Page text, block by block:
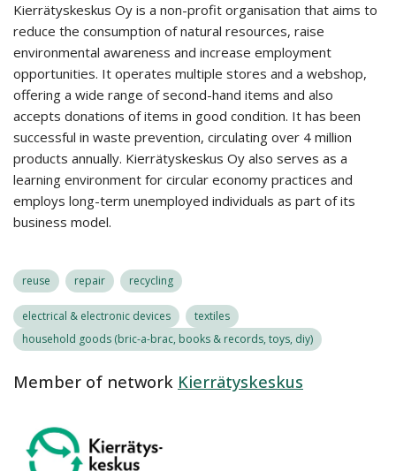
Kierrätyskeskus Oy is a non-profit organisation that aims to
reduce the consumption of natural resources, raise
environmental awareness and increase employment
opportunities. It operates multiple stores and a webshop,
offering a wide range of second-hand items and also
accepts donations of items in good condition. It has been
successful in waste prevention, circulating over 4 million
products annually. Kierrätyskeskus Oy also serves as a
learning environment for circular economy practices and
employs long-term unemployed individuals as part of its
business model.
reuse repair recycling
electrical & electronic devices
textiles
household goods (bric-a-brac, books & records, toys, diy)
Member of network Kierrätyskeskus